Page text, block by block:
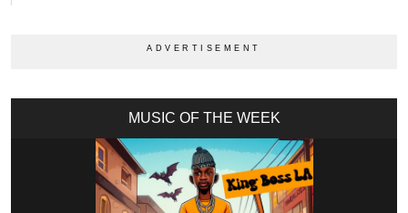
MUSIC OF THE WEEK